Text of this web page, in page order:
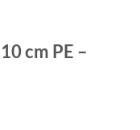
cm PE –